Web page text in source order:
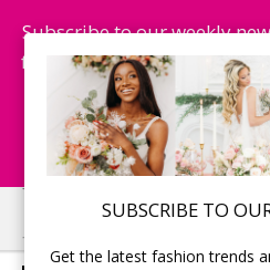
SUBSCRIBE TO
Get the latest fashion trends
Subscribe to our weekly
fashion trends, chance to
and
Subscribe
Skip
to
Skip
to